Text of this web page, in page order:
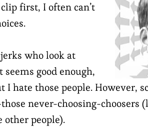
first, I often can’t
who look at
good enough,
hate those people. However,
never-choosing-choosers
people).